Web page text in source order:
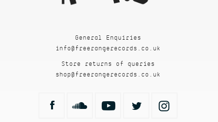
General Enquiries
info@freerangerecords.co.uk
Store returns of queries
shop@freerangerecords.co.uk